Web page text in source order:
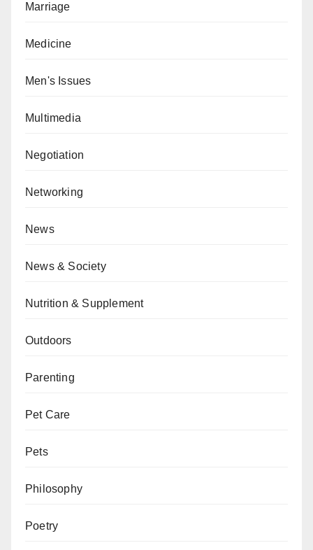
Marriage
Medicine
Men's Issues
Multimedia
Negotiation
Networking
News
News & Society
Nutrition & Supplement
Outdoors
Parenting
Pet Care
Pets
Philosophy
Poetry